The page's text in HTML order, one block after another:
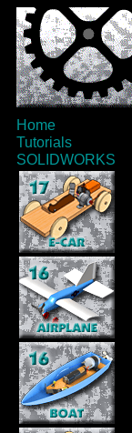
Home
Tutorials
SOLIDWORKS